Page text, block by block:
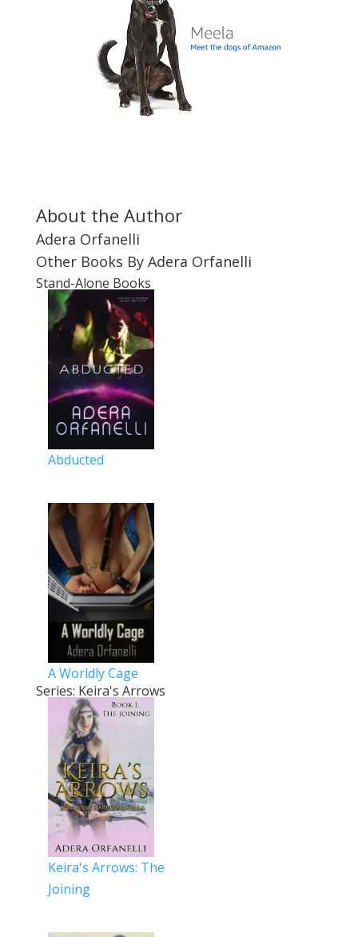
About the Author
Adera Orfanelli
Other Books By Adera Orfanelli
Stand-Alone Books
Abducted
A Worldly Cage
Series: Keira's Arrows
Keira's Arrows: The
Joining